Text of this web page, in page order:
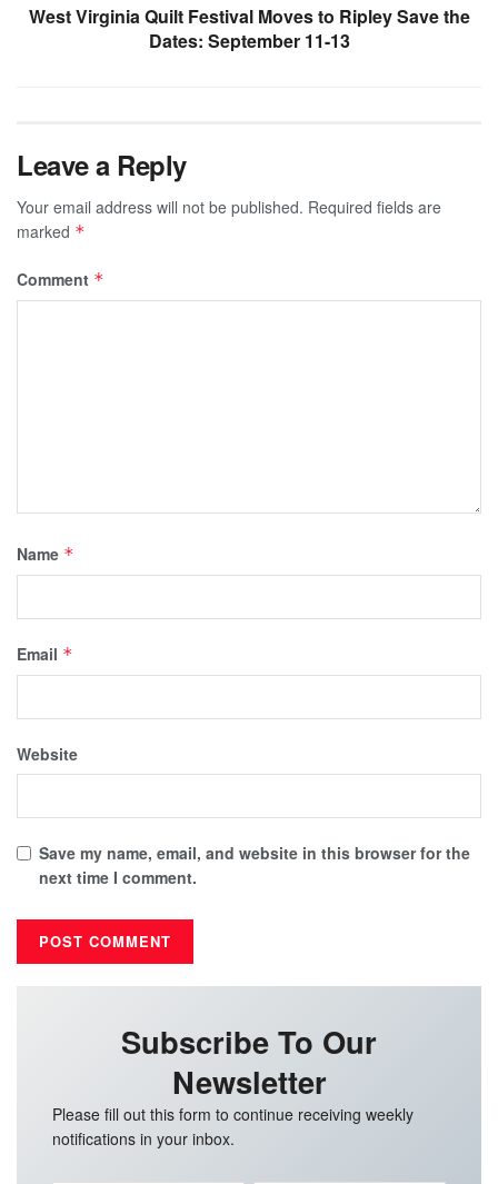
West Virginia Quilt Festival Moves to Ripley Save the
Dates: September 11-13
Leave a Reply
Your email address will not be published. Required fields are
marked *
Comment *
Name *
Email *
Website
Save my name, email, and website in this browser for the
next time I comment.
Subscribe To Our
Newsletter
Please fill out this form to continue receiving weekly
notifications in your inbox.